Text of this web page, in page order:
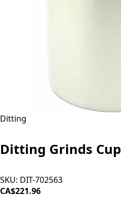
Ditting
Ditting Grinds Cup
SKU: DIT-702563
CA$221.96